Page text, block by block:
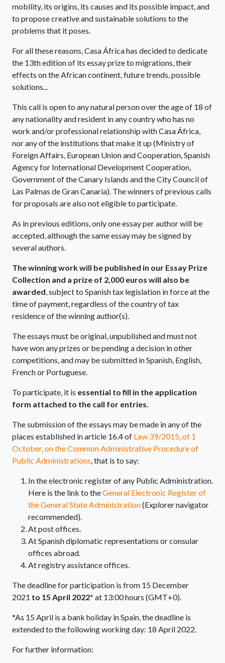
mobility, its origins, its causes and its possible impact, and
to propose creative and sustainable solutions to the
problems that it poses.
For all these reasons, Casa África has decided to dedicate
the 13th edition of its essay prize to migrations, their
effects on the African continent, future trends, possible
solutions...
This call is open to any natural person over the age of 18 of
any nationality and resident in any country who has no
work and/or professional relationship with Casa África,
nor any of the institutions that make it up (Ministry of
Foreign Affairs, European Union and Cooperation, Spanish
Agency for International Development Cooperation,
Government of the Canary Islands and the City Council of
Las Palmas de Gran Canaria). The winners of previous calls
for proposals are also not eligible to participate.
As in previous editions, only one essay per author will be
accepted, although the same essay may be signed by
several authors.
The winning work will be published in our Essay Prize
Collection and a prize of 2,000 euros will also be
awarded, subject to Spanish tax legislation in force at the
time of payment, regardless of the country of tax
residence of the winning author(s).
The essays must be original, unpublished and must not
have won any prizes or be pending a decision in other
competitions, and may be submitted in Spanish, English,
French or Portuguese.
To participate, it is essential to fill in the application
form attached to the call for entries.
The submission of the essays may be made in any of the
places established in article 16.4 of Law 39/2015, of 1
October, on the Common Administrative Procedure of
Public Administrations, that is to say:
In the electronic register of any Public Administration.
Here is the link to theGeneral Electronic Register of
the General State Administration(Explorer navigator
recommended).
At post offices.
At Spanish diplomatic representations or consular
offices abroad.
At registry assistance offices.
The deadline for participation is from 15 December
2021 to 15 April 2022* at 13:00 hours (GMT+0).
*As 15 April is a bank holiday in Spain, the deadline is
extended to the following working day: 18 April 2022.
For further information: